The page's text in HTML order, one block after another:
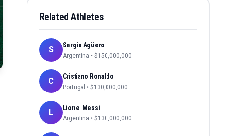
Related Athletes
S Sergio Agüero
Argentina • $150,000,000
C Cristiano Ronaldo
Portugal • $130,000,000
L Lionel Messi
Argentina • $130,000,000